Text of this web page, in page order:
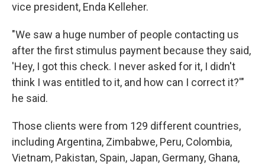
vice president, Enda Kelleher.
"We saw a huge number of people contacting us
after the first stimulus payment because they said,
'Hey, I got this check. I never asked for it, I didn't
think I was entitled to it, and how can I correct it?'"
he said.
Those clients were from 129 different countries,
including Argentina, Zimbabwe, Peru, Colombia,
Vietnam, Pakistan, Spain, Japan, Germany, Ghana,